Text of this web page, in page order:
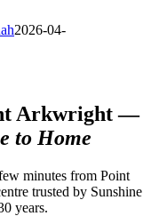
2026-04-
Arkwright —
to Home
minutes from Point
trusted by Sunshine
years.